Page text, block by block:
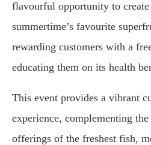
flavourful opportunity to
summertime’s favourite
rewarding customers with a
educating them on its health
This event provides a vibrant
experience, complementing the
offerings of the freshest fish,